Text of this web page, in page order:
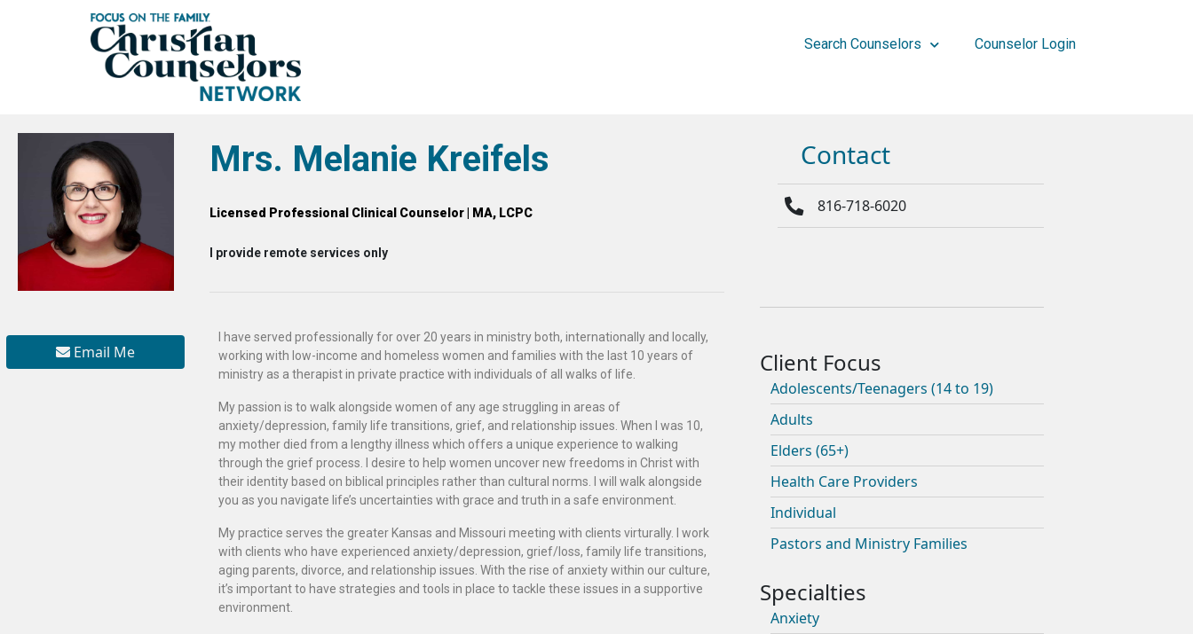
Search Counselors Counselor Login
Email Me
Mrs. Melanie Kreifels
Licensed Professional Clinical Counselor | MA, LCPC
I provide remote services only
I have served professionally for over 20 years in ministry both, internationally and locally,
working with low-income and homeless women and families with the last 10 years of
ministry as a therapist in private practice with individuals of all walks of life.
My passion is to walk alongside women of any age struggling in areas of
anxiety/depression, family life transitions, grief, and relationship issues. When I was 10,
my mother died from a lengthy illness which offers a unique experience to walking
through the grief process. I desire to help women uncover new freedoms in Christ with
their identity based on biblical principles rather than cultural norms. I will walk alongside
you as you navigate life’s uncertainties with grace and truth in a safe environment.
My practice serves the greater Kansas and Missouri meeting with clients virturally. I work
with clients who have experienced anxiety/depression, grief/loss, family life transitions,
aging parents, divorce, and relationship issues. With the rise of anxiety within our culture,
it’s important to have strategies and tools in place to tackle these issues in a supportive
environment.
Contact
816-718-6020
Adolescents/Teenagers (14 to 19)
Adults
Elders (65+)
Health Care Providers
Individual
Pastors and Ministry Families
Anxiety